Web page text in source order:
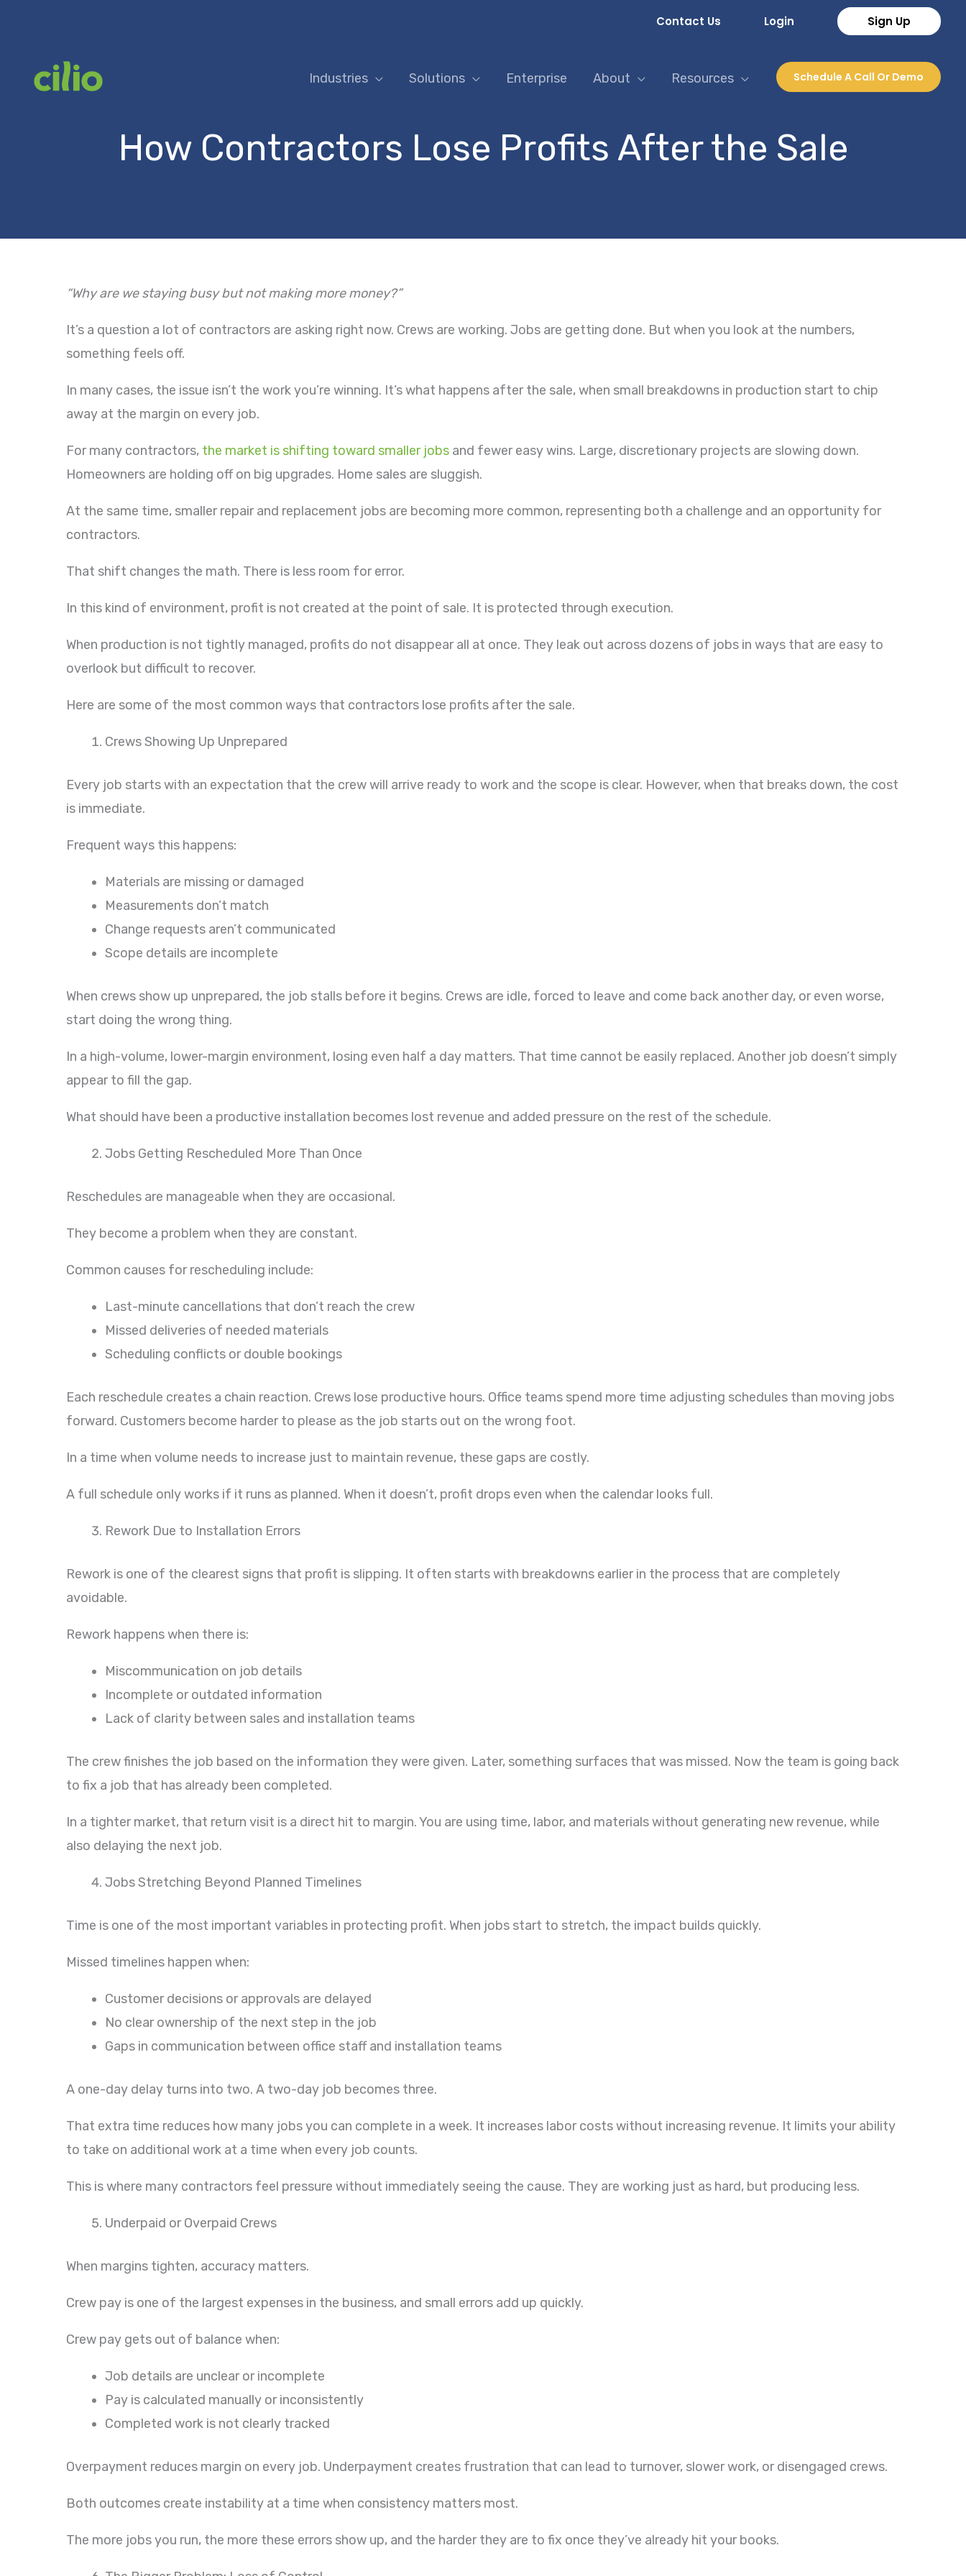
Contact Us Login Sign Up
Industries Solutions Enterprise About Resources Schedule A Call Or Demo
How Contractors Lose Profits After the Sale
“Why are we staying busy but not making more money?”
It’s a question a lot of contractors are asking right now. Crews are working. Jobs are getting done. But when you look at the numbers,
something feels off.
In many cases, the issue isn’t the work you’re winning. It’s what happens after the sale, when small breakdowns in production start to chip
away at the margin on every job.
For many contractors, the market is shifting toward smaller jobs and fewer easy wins. Large, discretionary projects are slowing down.
Homeowners are holding off on big upgrades. Home sales are sluggish.
At the same time, smaller repair and replacement jobs are becoming more common, representing both a challenge and an opportunity for
contractors.
That shift changes the math. There is less room for error.
In this kind of environment, profit is not created at the point of sale. It is protected through execution.
When production is not tightly managed, profits do not disappear all at once. They leak out across dozens of jobs in ways that are easy to
overlook but difficult to recover.
Here are some of the most common ways that contractors lose profits after the sale.
Crews Showing Up Unprepared
Every job starts with an expectation that the crew will arrive ready to work and the scope is clear. However, when that breaks down, the cost
is immediate.
Frequent ways this happens:
Materials are missing or damaged
Measurements don’t match
Change requests aren’t communicated
Scope details are incomplete
When crews show up unprepared, the job stalls before it begins. Crews are idle, forced to leave and come back another day, or even worse,
start doing the wrong thing.
In a high-volume, lower-margin environment, losing even half a day matters. That time cannot be easily replaced. Another job doesn’t simply
appear to fill the gap.
What should have been a productive installation becomes lost revenue and added pressure on the rest of the schedule.
Jobs Getting Rescheduled More Than Once
Reschedules are manageable when they are occasional.
They become a problem when they are constant.
Common causes for rescheduling include:
Last-minute cancellations that don’t reach the crew
Missed deliveries of needed materials
Scheduling conflicts or double bookings
Each reschedule creates a chain reaction. Crews lose productive hours. Office teams spend more time adjusting schedules than moving jobs
forward. Customers become harder to please as the job starts out on the wrong foot.
In a time when volume needs to increase just to maintain revenue, these gaps are costly.
A full schedule only works if it runs as planned. When it doesn’t, profit drops even when the calendar looks full.
Rework Due to Installation Errors
Rework is one of the clearest signs that profit is slipping. It often starts with breakdowns earlier in the process that are completely
avoidable.
Rework happens when there is:
Miscommunication on job details
Incomplete or outdated information
Lack of clarity between sales and installation teams
The crew finishes the job based on the information they were given. Later, something surfaces that was missed. Now the team is going back
to fix a job that has already been completed.
In a tighter market, that return visit is a direct hit to margin. You are using time, labor, and materials without generating new revenue, while
also delaying the next job.
Jobs Stretching Beyond Planned Timelines
Time is one of the most important variables in protecting profit. When jobs start to stretch, the impact builds quickly.
Missed timelines happen when:
Customer decisions or approvals are delayed
No clear ownership of the next step in the job
Gaps in communication between office staff and installation teams
A one-day delay turns into two. A two-day job becomes three.
That extra time reduces how many jobs you can complete in a week. It increases labor costs without increasing revenue. It limits your ability
to take on additional work at a time when every job counts.
This is where many contractors feel pressure without immediately seeing the cause. They are working just as hard, but producing less.
Underpaid or Overpaid Crews
When margins tighten, accuracy matters.
Crew pay is one of the largest expenses in the business, and small errors add up quickly.
Crew pay gets out of balance when:
Job details are unclear or incomplete
Pay is calculated manually or inconsistently
Completed work is not clearly tracked
Overpayment reduces margin on every job. Underpayment creates frustration that can lead to turnover, slower work, or disengaged crews.
Both outcomes create instability at a time when consistency matters most.
The more jobs you run, the more these errors show up, and the harder they are to fix once they’ve already hit your books.